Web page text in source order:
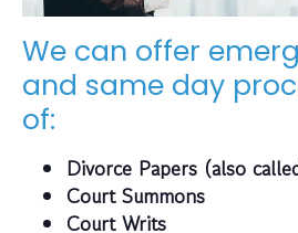
We can offer
and same day
of:
Divorce Papers (also
Court Summons
Court Writs